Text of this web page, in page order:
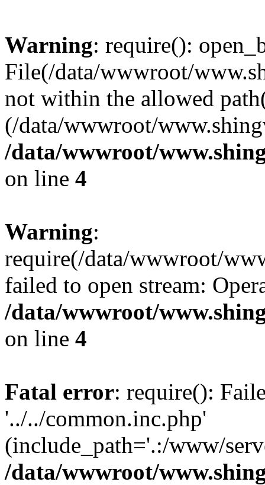
Warning: require():
File(/data/wwwroot/
not within the allowed
(/data/wwwroot/
/data/wwwroot/
on line 4
Warning:
require(/data/wwwroot/
failed to open stream:
/data/wwwroot/
on line 4
Fatal error: require():
'../../common.inc.php'
(include_path='.:/www/
/data/wwwroot/